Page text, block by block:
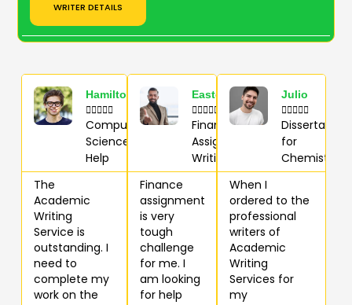
WRITER DETAILS
Hamilton

Computer
Science
Help
The
Academic
Writing
Service is
outstanding. I
need to
complete my
work on the
Easton

Finance
Assignment
Writing
Finance
assignment
is very
tough
challenge
for me. I
am looking
for help
Julio

Dissertation
for
Chemistry
When I
ordered to the
professional
writers of
Academic
Writing
Services for
my